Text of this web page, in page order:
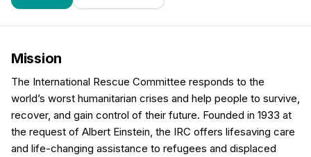
Mission
The International Rescue Committee responds to the
world’s worst humanitarian crises and help people to survive,
recover, and gain control of their future. Founded in 1933 at
the request of Albert Einstein, the IRC offers lifesaving care
and life-changing assistance to refugees and displaced